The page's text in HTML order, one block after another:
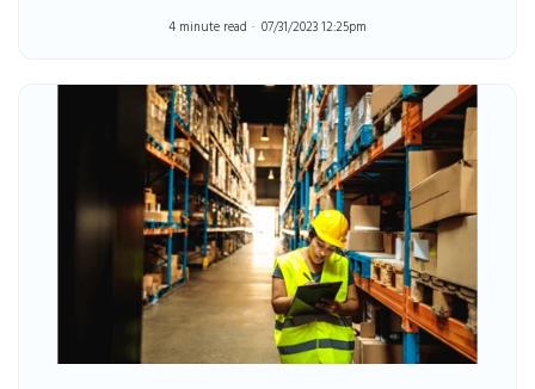
4 minute read 07/31/2023 12:25pm